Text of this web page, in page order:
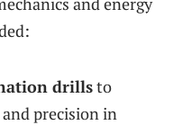
drillsto
precision in